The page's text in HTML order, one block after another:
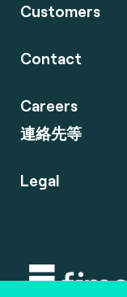
Customers
Contact
Careers
連絡先等
Legal